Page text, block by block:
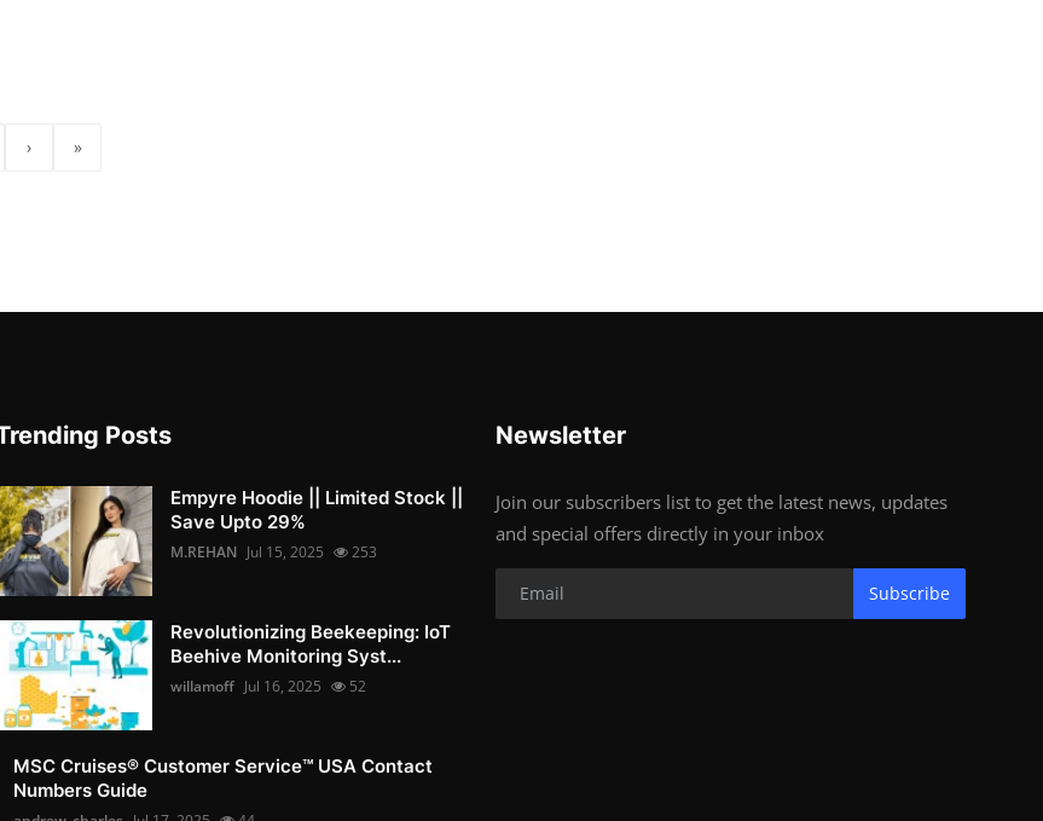
› »
Posts
Empyre Hoodie || Limited Stock ||
Save Upto 29%
M.REHAN Jul 15, 2025 253
Revolutionizing Beekeeping: IoT
Beehive Monitoring Syst...
willamoff Jul 16, 2025 52
MSC Cruises®️ Customer Service™️ USA Contact
Numbers Guide
Newsletter
Join our subscribers list to get the latest news, updates
and special offers directly in your inbox
Subscribe